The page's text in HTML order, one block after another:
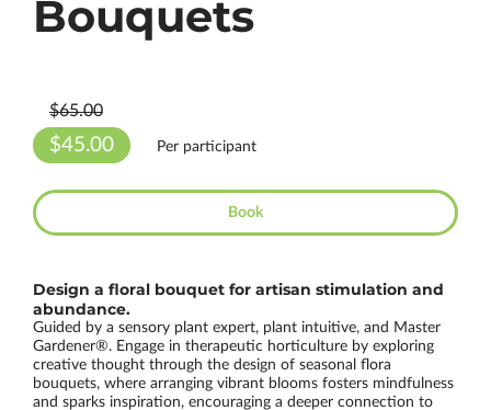
Bouquets
$65.00
$45.00 Per participant
Book
Design a floral bouquet for artisan stimulation and
abundance.
Guided by a sensory plant expert, plant intuitive, and Master
Gardener®. Engage in therapeutic horticulture by exploring
creative thought through the design of seasonal flora
bouquets, where arranging vibrant blooms fosters mindfulness
and sparks inspiration, encouraging a deeper connection to